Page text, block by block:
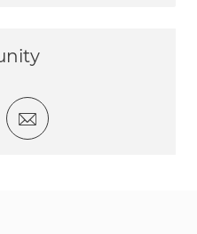
twittervia LinkedIn
Share via email